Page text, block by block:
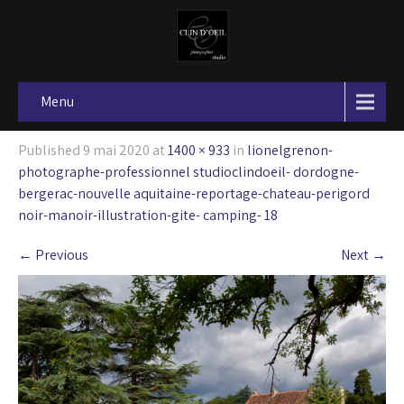
Menu
Published 9 mai 2020 at1400 × 933 in lionelgrenon-
photographe-professionnel studioclindoeil- dordogne-
bergerac-nouvelle aquitaine-reportage-chateau-perigord
noir-manoir-illustration-gite- camping- 18
← Previous Next →